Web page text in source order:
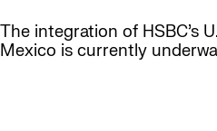
The integration of HSBC’s
Mexico is currently